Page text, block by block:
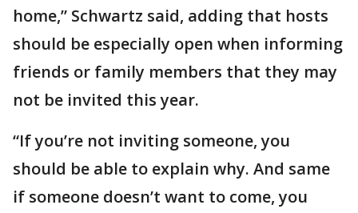
home,” Schwartz said, adding that hosts
should be especially open when informing
friends or family members that they may
not be invited this year.
“If you’re not inviting someone, you
should be able to explain why. And same
if someone doesn’t want to come, you